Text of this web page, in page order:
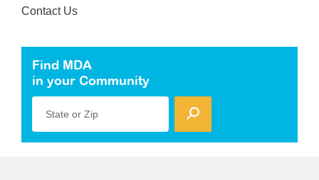
Contact Us
Find MDA
in your Community
State or Zip